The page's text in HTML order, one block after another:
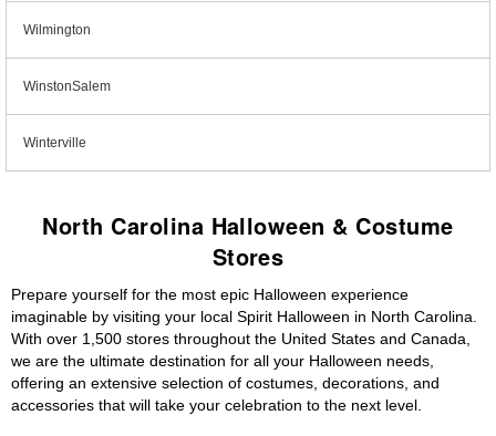
Wilmington
WinstonSalem
Winterville
North Carolina Halloween & Costume
Stores
Prepare yourself for the most epic Halloween experience
imaginable by visiting your local Spirit Halloween in North Carolina.
With over 1,500 stores throughout the United States and Canada,
we are the ultimate destination for all your Halloween needs,
offering an extensive selection of costumes, decorations, and
accessories that will take your celebration to the next level.